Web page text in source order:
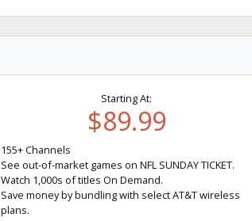
Starting At:
$89.99
155+ Channels
See out-of-market games on NFL SUNDAY TICKET.
Watch 1,000s of titles On Demand.
Save money by bundling with select AT&T wireless
plans.